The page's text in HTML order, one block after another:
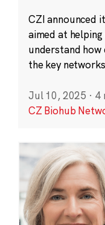
CZI announced
aimed at
understand how
the key
Jul 10, 2025 · 4
CZ Biohub